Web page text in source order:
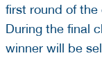
first round of the
During the final
winner will be